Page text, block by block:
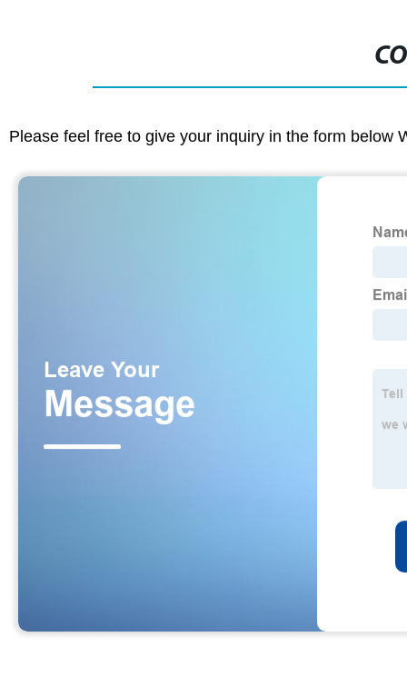
Please feel free to give your inquiry in the form below